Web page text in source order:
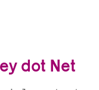
dot Net